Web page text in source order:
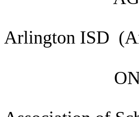
Arlington ISD